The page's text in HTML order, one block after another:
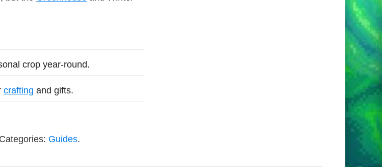
crop year-round.
crafting and gifts.
Categories: Guides.